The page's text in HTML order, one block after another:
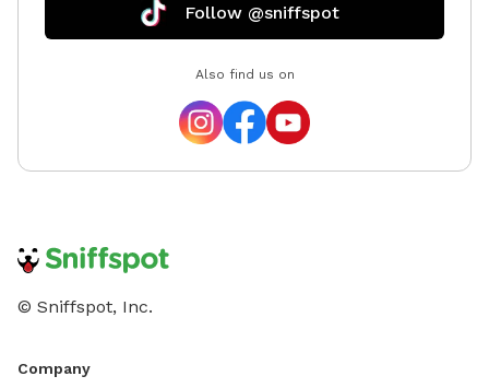
Follow @sniffspot
Also find us on
© Sniffspot, Inc.
Company